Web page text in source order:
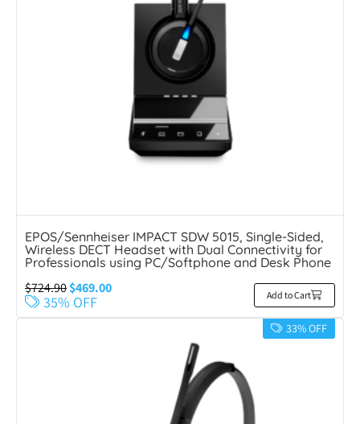
EPOS/Sennheiser IMPACT SDW 5015, Single-Sided,
Wireless DECT Headset with Dual Connectivity for
Professionals using PC/Softphone and Desk Phone
$724.90$469.00
35% OFF Add to Cart
33% OFF